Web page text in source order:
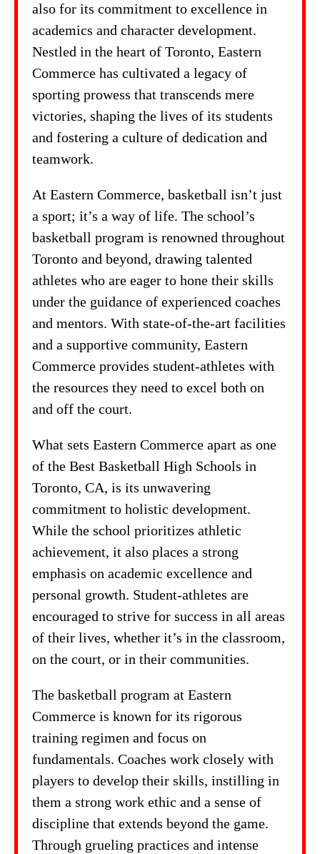
also for its commitment to excellence in
academics and character development.
Nestled in the heart of Toronto, Eastern
Commerce has cultivated a legacy of
sporting prowess that transcends mere
victories, shaping the lives of its students
and fostering a culture of dedication and
teamwork.
At Eastern Commerce, basketball isn’t just
a sport; it’s a way of life. The school’s
basketball program is renowned throughout
Toronto and beyond, drawing talented
athletes who are eager to hone their skills
under the guidance of experienced coaches
and mentors. With state-of-the-art facilities
and a supportive community, Eastern
Commerce provides student-athletes with
the resources they need to excel both on
and off the court.
What sets Eastern Commerce apart as one
of the Best Basketball High Schools in
Toronto, CA, is its unwavering
commitment to holistic development.
While the school prioritizes athletic
achievement, it also places a strong
emphasis on academic excellence and
personal growth. Student-athletes are
encouraged to strive for success in all areas
of their lives, whether it’s in the classroom,
on the court, or in their communities.
The basketball program at Eastern
Commerce is known for its rigorous
training regimen and focus on
fundamentals. Coaches work closely with
players to develop their skills, instilling in
them a strong work ethic and a sense of
discipline that extends beyond the game.
Through grueling practices and intense